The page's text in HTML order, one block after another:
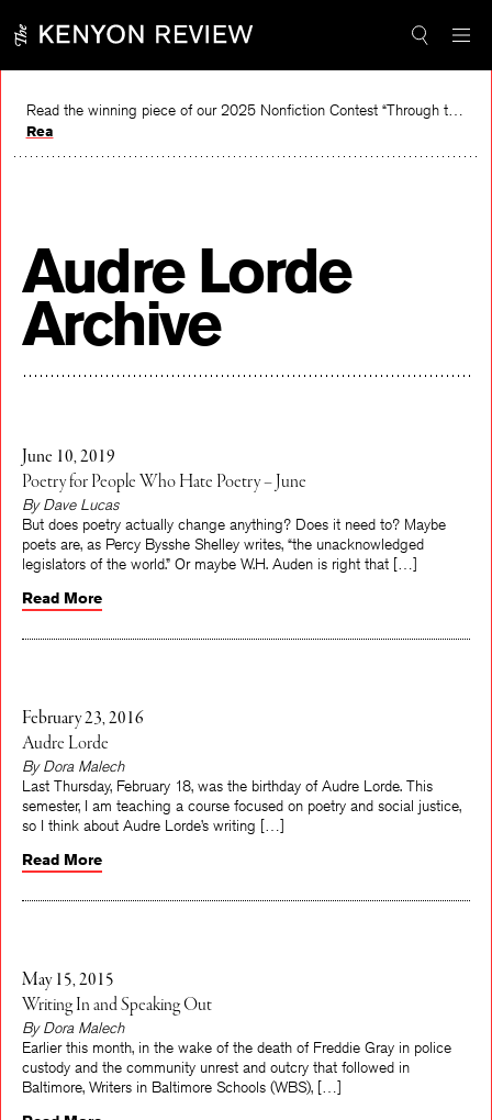
content
Read the winning piece of our 2025 Nonfiction Contest “Through the Mirror” by Jessie Cato selected by Lucy Ives.
Read
Audre Lorde
Archive
June 10, 2019
Poetry for People Who Hate Poetry – June
By Dave Lucas
But does poetry actually change anything? Does it need to? Maybe
poets are, as Percy Bysshe Shelley writes, “the unacknowledged
legislators of the world.” Or maybe W.H. Auden is right that […]
Read More
February 23, 2016
Audre Lorde
By Dora Malech
Last Thursday, February 18, was the birthday of Audre Lorde. This
semester, I am teaching a course focused on poetry and social justice,
so I think about Audre Lorde’s writing […]
Read More
May 15, 2015
Writing In and Speaking Out
By Dora Malech
Earlier this month, in the wake of the death of Freddie Gray in police
custody and the community unrest and outcry that followed in
Baltimore, Writers in Baltimore Schools (WBS), […]